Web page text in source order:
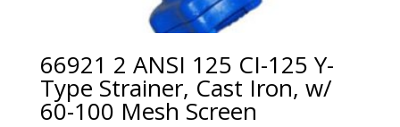
66921 2 ANSI 125 CI-125 Y-
Type Strainer, Cast Iron, w/
60-100 Mesh Screen